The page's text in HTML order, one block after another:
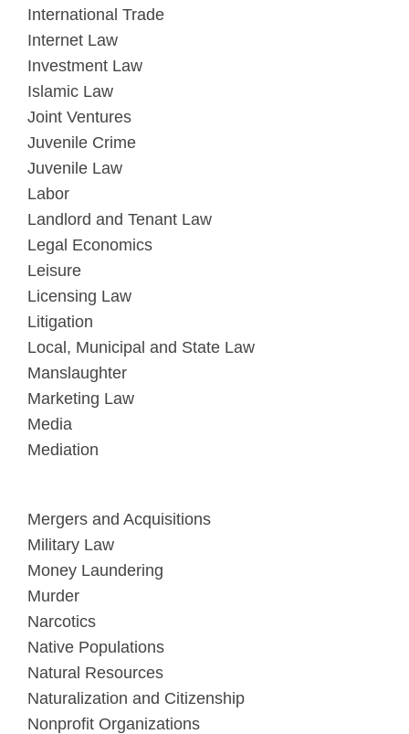
International Trade
Internet Law
Investment Law
Islamic Law
Joint Ventures
Juvenile Crime
Juvenile Law
Labor
Landlord and Tenant Law
Legal Economics
Leisure
Licensing Law
Litigation
Local, Municipal and State Law
Manslaughter
Marketing Law
Media
Mediation
Mergers and Acquisitions
Military Law
Money Laundering
Murder
Narcotics
Native Populations
Natural Resources
Naturalization and Citizenship
Nonprofit Organizations